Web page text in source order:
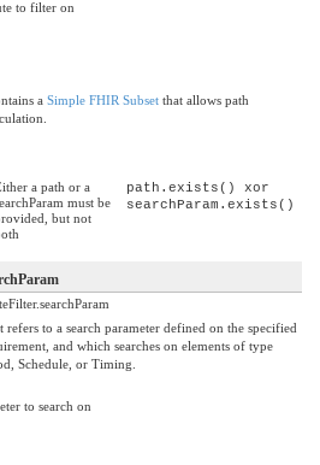
to filter on
a Simple FHIR Subset that allows path
a path or a
must be
but not
path.exists() xor
searchParam.exists()
refers to a search parameter defined on the specified
and which searches on elements of type
Schedule, or Timing.
to search on